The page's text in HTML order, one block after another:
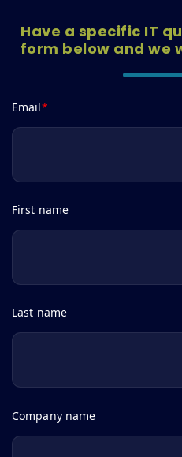
Have a specific IT
form below and we
Email*
First name
Last name
Company name